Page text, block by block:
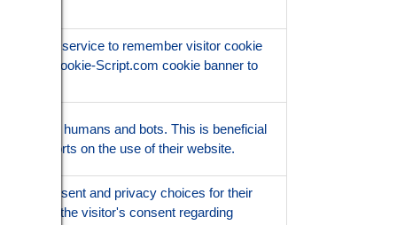
service to remember visitor cookie
for Cookie-Script.com cookie banner to
between humans and bots. This is beneficial
valid reports on the use of their website.
consent and privacy choices for their
data on the visitor's consent regarding